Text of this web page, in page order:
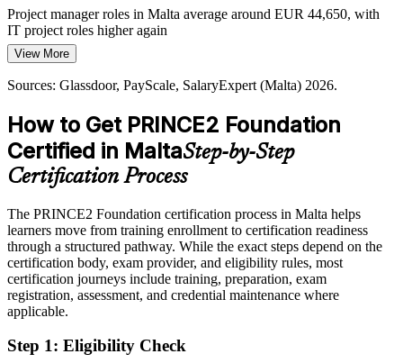
Cross-Border Recognition Gap
Professionals in Malta's international employers need credentials that
carry weight abroad. PRINCE2 is recognised across Europe and the
Commonwealth, so the qualification travels with your career.
PRINCE2 travels across sectors and borders
Sources: Malta Gaming Authority, MITA, LinkedIn, Glassdoor
(Malta) 2026.
Project manager roles in Malta average around EUR 44,650, with
IT project roles higher again
Today
Shortlisted less often for roles that list PRINCE2 as preferred
After PRINCE2
Eligible for project roles across iGaming, finance, ICT and the
public sector
Capable in the work, but without a formal framework employers
expect
After PRINCE2
Confident applying a structured method and ready to progress to
Practitioner
View More
Sources: Glassdoor, PayScale, SalaryExpert (Malta) 2026.
How to Get PRINCE2 Foundation
Certified in MaltaStep-by-Step
Certification Process
The PRINCE2 Foundation certification process in Malta helps
learners move from training enrollment to certification readiness
through a structured pathway. While the exact steps depend on the
certification body, exam provider, and eligibility rules, most
certification journeys include training, preparation, exam
registration, assessment, and credential maintenance where
applicable.
Step 1: Eligibility Check